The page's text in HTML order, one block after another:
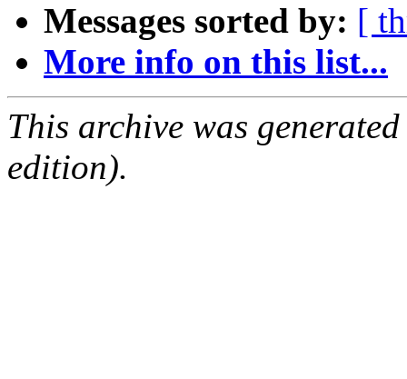
Messages sorted by: [
More info on this list...
This archive was
edition).